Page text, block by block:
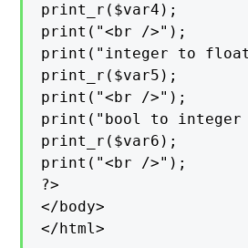
print_r($var4);
print("<br />");
print("integer to
print_r($var5);
print("<br />");
print("bool to
print_r($var6);
print("<br />");
?>
</body>
</html>